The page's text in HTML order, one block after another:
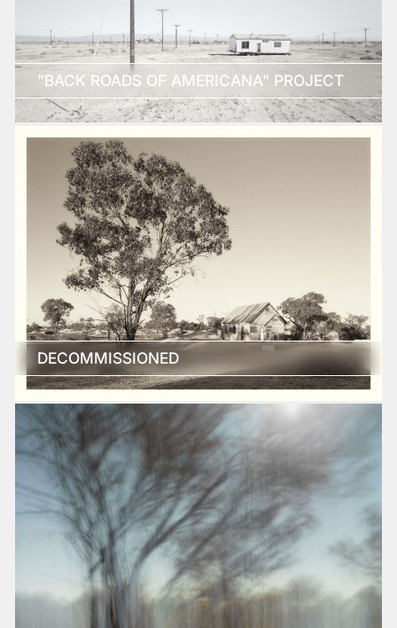
"BACK ROADS OF AMERICANA" PROJECT
DECOMMISSIONED